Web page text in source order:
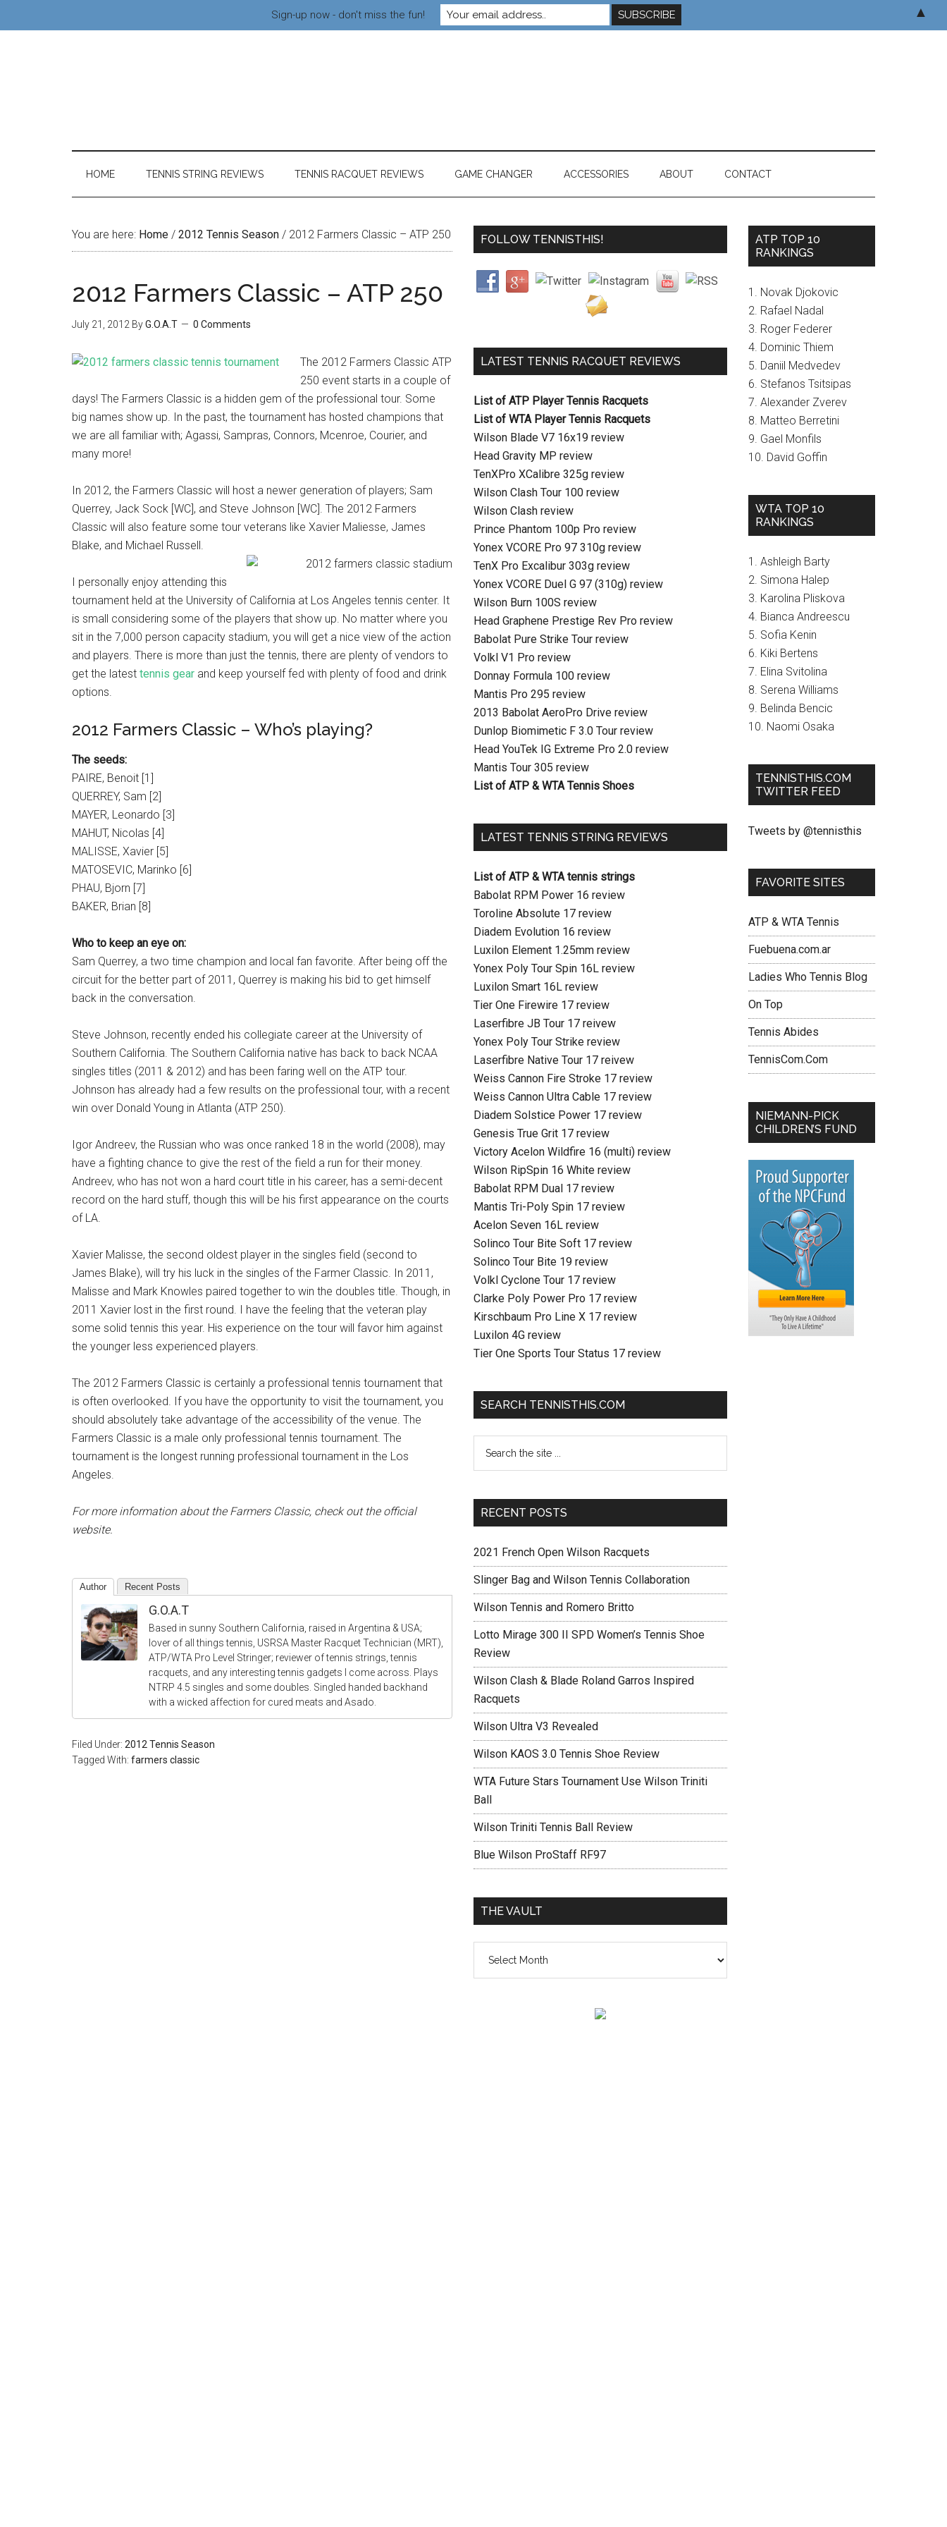
HOME TENNIS STRING REVIEWS TENNIS RACQUET REVIEWS GAME CHANGER ACCESSORIES ABOUT CONTACT
You are here: Home / 2012 Tennis Season / 2012 Farmers Classic – ATP 250
2012 Farmers Classic – ATP 250
July 21, 2012 ByG.O.A.T 0 Comments
The 2012 Farmers Classic ATP
250 event starts in a couple of
days! The Farmers Classic is a hidden gem of the professional tour. Some
big names show up. In the past, the tournament has hosted champions that
we are all familiar with; Agassi, Sampras, Connors, Mcenroe, Courier, and
many more!
In 2012, the Farmers Classic will host a newer generation of players; Sam
Querrey, Jack Sock [WC], and Steve Johnson [WC]. The 2012 Farmers
Classic will also feature some tour veterans like Xavier Maliesse, James
Blake, and Michael Russell.
I personally enjoy attending this
tournament held at the University of California at Los Angeles tennis center. It
is small considering some of the players that show up. No matter where you
sit in the 7,000 person capacity stadium, you will get a nice view of the action
and players. There is more than just the tennis, there are plenty of vendors to
get the latest tennis gear and keep yourself fed with plenty of food and drink
options.
2012 Farmers Classic – Who’s playing?
The seeds:
PAIRE, Benoit [1]
QUERREY, Sam [2]
MAYER, Leonardo [3]
MAHUT, Nicolas [4]
MALISSE, Xavier [5]
MATOSEVIC, Marinko [6]
PHAU, Bjorn [7]
BAKER, Brian [8]
Who to keep an eye on:
Sam Querrey, a two time champion and local fan favorite. After being off the
circuit for the better part of 2011, Querrey is making his bid to get himself
back in the conversation.
Steve Johnson, recently ended his collegiate career at the University of
Southern California. The Southern California native has back to back NCAA
singles titles (2011 & 2012) and has been faring well on the ATP tour.
Johnson has already had a few results on the professional tour, with a recent
win over Donald Young in Atlanta (ATP 250).
Igor Andreev, the Russian who was once ranked 18 in the world (2008), may
have a fighting chance to give the rest of the field a run for their money.
Andreev, who has not won a hard court title in his career, has a semi-decent
record on the hard stuff, though this will be his first appearance on the courts
of LA.
Xavier Malisse, the second oldest player in the singles field (second to
James Blake), will try his luck in the singles of the Farmer Classic. In 2011,
Malisse and Mark Knowles paired together to win the doubles title. Though, in
2011 Xavier lost in the first round. I have the feeling that the veteran play
some solid tennis this year. His experience on the tour will favor him against
the younger less experienced players.
The 2012 Farmers Classic is certainly a professional tennis tournament that
is often overlooked. If you have the opportunity to visit the tournament, you
should absolutely take advantage of the accessibility of the venue. The
Farmers Classic is a male only professional tennis tournament. The
tournament is the longest running professional tournament in the Los
Angeles.
For more information about the Farmers Classic, check out the official
website.
Author Recent Posts
G.O.A.T
Based in sunny Southern California, raised in Argentina & USA;
lover of all things tennis, USRSA Master Racquet Technician (MRT),
ATP/WTA Pro Level Stringer; reviewer of tennis strings, tennis
racquets, and any interesting tennis gadgets I come across. Plays
NTRP 4.5 singles and some doubles. Singled handed backhand
with a wicked affection for cured meats and Asado.
Filed Under: 2012 Tennis Season
Tagged With: farmers classic
FOLLOW TENNISTHIS!
LATEST TENNIS RACQUET REVIEWS
List of ATP Player Tennis Racquets
List of WTA Player Tennis Racquets
Wilson Blade V7 16x19 review
Head Gravity MP review
TenXPro XCalibre 325g review
Wilson Clash Tour 100 review
Wilson Clash review
Prince Phantom 100p Pro review
Yonex VCORE Pro 97 310g review
TenX Pro Excalibur 303g review
Yonex VCORE Duel G 97 (310g) review
Wilson Burn 100S review
Head Graphene Prestige Rev Pro review
Babolat Pure Strike Tour review
Volkl V1 Pro review
Donnay Formula 100 review
Mantis Pro 295 review
2013 Babolat AeroPro Drive review
Dunlop Biomimetic F 3.0 Tour review
Head YouTek IG Extreme Pro 2.0 review
Mantis Tour 305 review
List of ATP & WTA Tennis Shoes
LATEST TENNIS STRING REVIEWS
List of ATP & WTA tennis strings
Babolat RPM Power 16 review
Toroline Absolute 17 review
Diadem Evolution 16 review
Luxilon Element 1.25mm review
Yonex Poly Tour Spin 16L review
Luxilon Smart 16L review
Tier One Firewire 17 review
Laserfibre JB Tour 17 reivew
Yonex Poly Tour Strike review
Laserfibre Native Tour 17 reivew
Weiss Cannon Fire Stroke 17 review
Weiss Cannon Ultra Cable 17 review
Diadem Solstice Power 17 review
Genesis True Grit 17 review
Victory Acelon Wildfire 16 (multi) review
Wilson RipSpin 16 White review
Babolat RPM Dual 17 review
Mantis Tri-Poly Spin 17 review
Acelon Seven 16L review
Solinco Tour Bite Soft 17 review
Solinco Tour Bite 19 review
Volkl Cyclone Tour 17 review
Clarke Poly Power Pro 17 review
Kirschbaum Pro Line X 17 review
Luxilon 4G review
Tier One Sports Tour Status 17 review
SEARCH TENNISTHIS.COM
RECENT POSTS
2021 French Open Wilson Racquets
Slinger Bag and Wilson Tennis Collaboration
Wilson Tennis and Romero Britto
Lotto Mirage 300 II SPD Women’s Tennis Shoe
Review
Wilson Clash & Blade Roland Garros Inspired
Racquets
Wilson Ultra V3 Revealed
Wilson KAOS 3.0 Tennis Shoe Review
WTA Future Stars Tournament Use Wilson Triniti
Ball
Wilson Triniti Tennis Ball Review
Blue Wilson ProStaff RF97
THE VAULT
vault
ATP TOP 10
RANKINGS
1. Novak Djokovic
2. Rafael Nadal
3. Roger Federer
4. Dominic Thiem
5. Daniil Medvedev
6. Stefanos Tsitsipas
7. Alexander Zverev
8. Matteo Berretini
9. Gael Monfils
10. David Goffin
WTA TOP 10
RANKINGS
1. Ashleigh Barty
2. Simona Halep
3. Karolina Pliskova
4. Bianca Andreescu
5. Sofia Kenin
6. Kiki Bertens
7. Elina Svitolina
8. Serena Williams
9. Belinda Bencic
10. Naomi Osaka
TENNISTHIS.COM
TWITTER FEED
Tweets by @tennisthis
FAVORITE SITES
ATP & WTA Tennis
Fuebuena.com.ar
Ladies Who Tennis Blog
On Top
Tennis Abides
TennisCom.Com
NIEMANN-PICK
CHILDREN’S FUND
Sign-up now - don't miss the fun! ▲